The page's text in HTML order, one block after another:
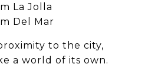
La Jolla
Del Mar
to the city,
a world of its own.